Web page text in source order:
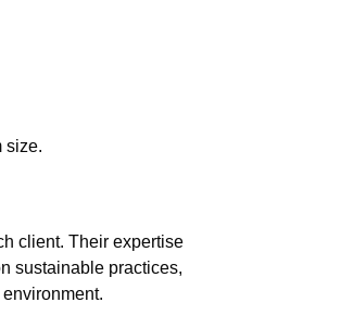
size.
client. Their expertise
sustainable practices,